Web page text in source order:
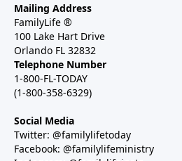
Mailing Address
FamilyLife ®
100 Lake Hart Drive
Orlando FL 32832
Telephone Number
1-800-FL-TODAY
(1-800-358-6329)
Social Media
Twitter: @familylifetoday
Facebook: @familylifeministry